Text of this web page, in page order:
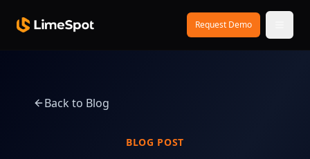
Request Demo
Back to Blog
BLOG POST